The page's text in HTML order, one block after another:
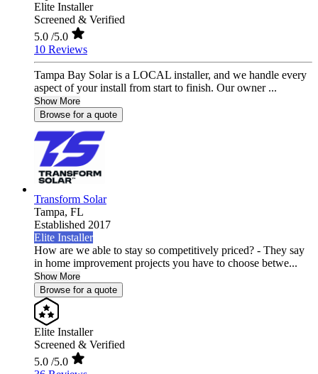
Elite Installer
Screened & Verified
5.0 /5.0
10 Reviews
Tampa Bay Solar is a LOCAL installer, and we handle every
aspect of your install from start to finish. Our owner ...
Show More
Browse for a quote
Transform Solar
Tampa, FL
Established 2017
Elite Installer
How are we able to stay so competitively priced? - They say
in home improvement projects you have to choose betwe...
Show More
Browse for a quote
Elite Installer
Screened & Verified
5.0 /5.0